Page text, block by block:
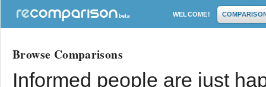
WELCOME!
Browse Comparisons
Informed people are just